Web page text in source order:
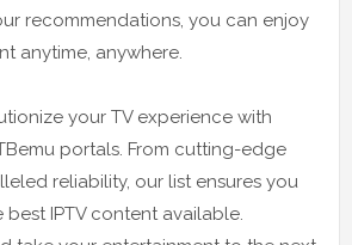
recommendations, you can enjoy
anytime, anywhere.
your TV experience with
portals. From cutting-edge
reliability, our list ensures you
IPTV content available.